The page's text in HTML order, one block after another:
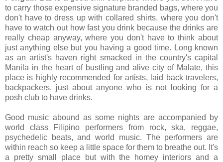
to carry those expensive signature branded bags, where you
don't have to dress up with collared shirts, where you don't
have to watch out how fast you drink because the drinks are
really cheap anyway, where you don't have to think about
just anything else but you having a good time. Long known
as an artist's haven right smacked in the country's capital
Manila in the heart of bustling and alive city of Malate, this
place is highly recommended for artists, laid back travelers,
backpackers, just about anyone who is not looking for a
posh club to have drinks.
Good music abound as some nights are accompanied by
world class Filipino performers from rock, ska, reggae,
psychedelic beats, and world music. The performers are
within reach so keep a little space for them to breathe out. It's
a pretty small place but with the homey interiors and a